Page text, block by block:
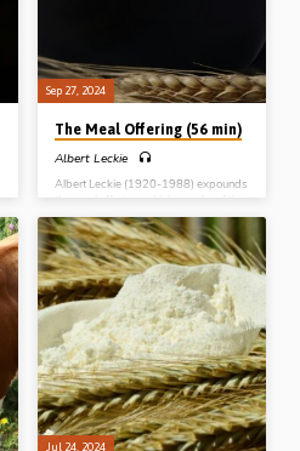
Sep 27, 2024
The Meal Offering (56 min)
Albert Leckie
Albert Leckie (1920-1988) expounds
the meal offering, which speaks of the
perfect life and character of the Lord
Jesus Christ. Complete series: The
Burnt Offering The Meal Offering The
Peace Offering The Sin and Trespass
Offerings
Jul 24, 2024